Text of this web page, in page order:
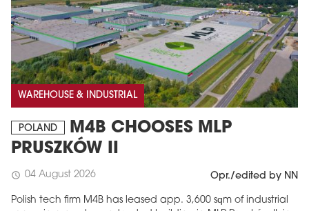
WAREHOUSE & INDUSTRIAL
POLAND
M4B CHOOSES MLP
PRUSZKÓW II
schedule 04 August 2026 Opr./edited by NN
Polish tech firm M4B has leased app. 3,600 sqm of industrial